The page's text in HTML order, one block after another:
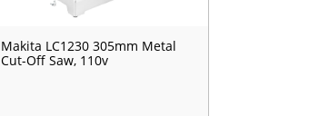
Makita LC1230 305mm Metal
Cut-Off Saw, 110v